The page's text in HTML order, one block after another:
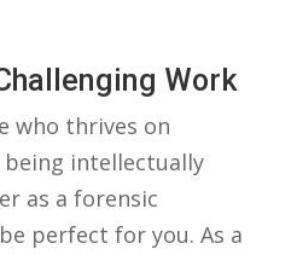
Work
who thrives on
​intellectually
as ⁤a forensic
perfect for ⁤you. As a